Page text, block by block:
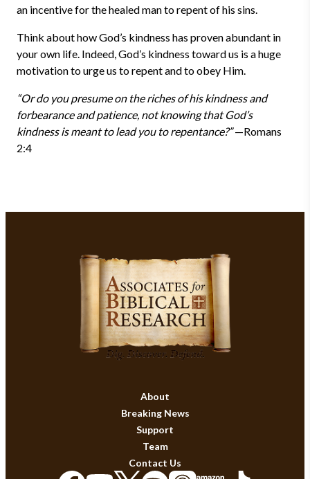
an incentive for the healed man to repent of his sins.
Think about how God’s kindness has proven abundant in
your own life. Indeed, God’s kindness toward us is a huge
motivation to urge us to repent and to obey Him.
“Or do you presume on the riches of his kindness and
forbearance and patience, not knowing that God’s
kindness is meant to lead you to repentance?”—Romans
2:4
About
Breaking News
Support
Team
Contact Us